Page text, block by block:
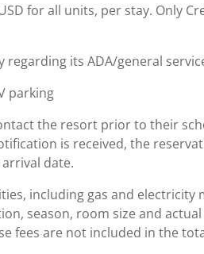
for all units, per stay. Only
its ADA/general
parking
the resort prior to their
is received, the
date.
including gas and electricity
season, room size and actual
fees are not included in the